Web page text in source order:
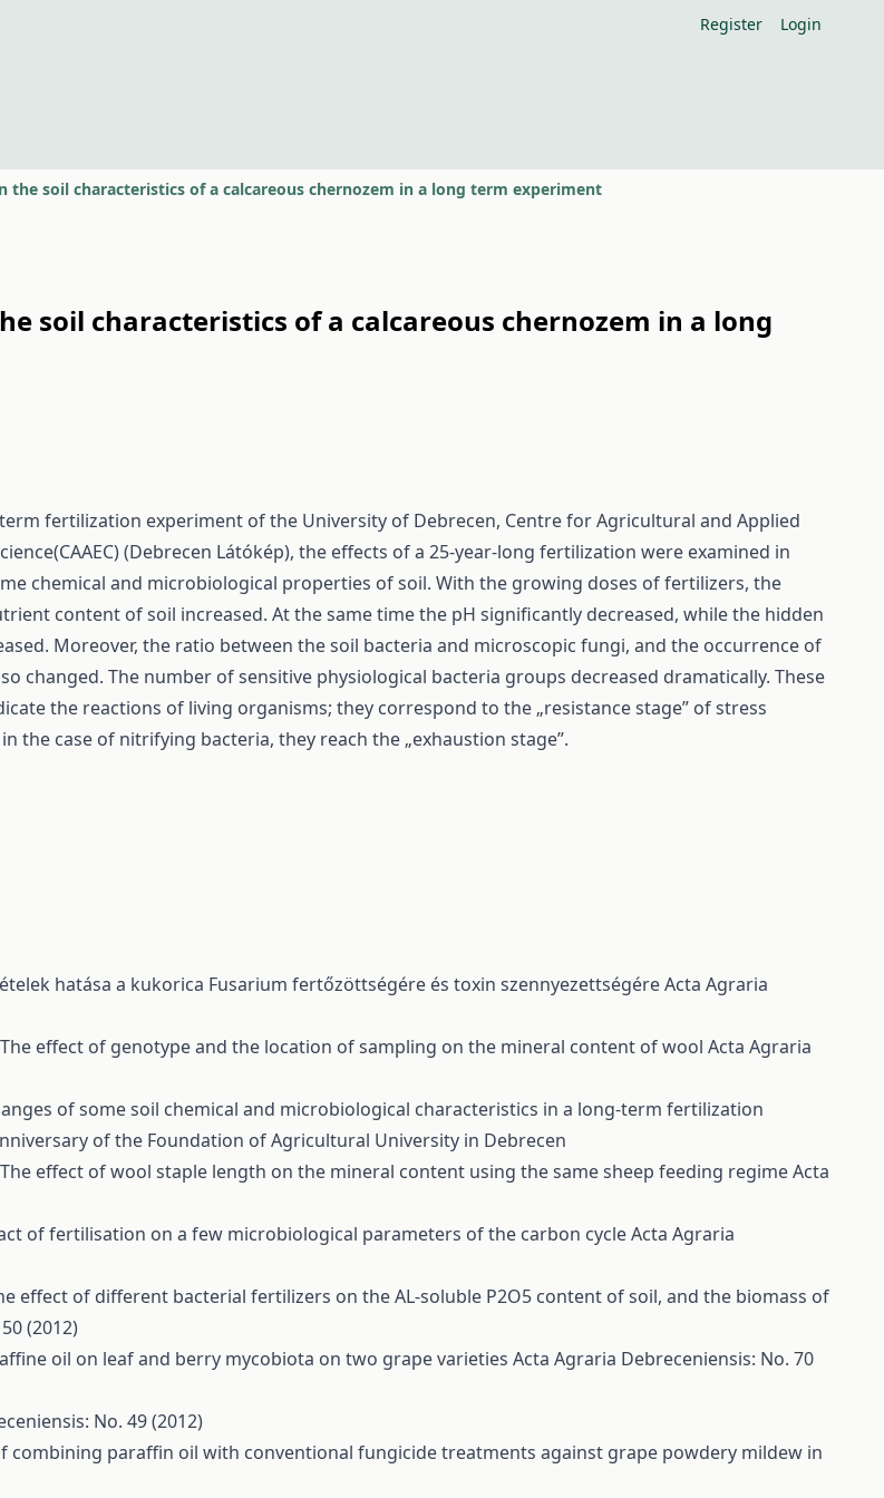
Register Login
the soil characteristics of a calcareous chernozem in a long term experiment
soil characteristics of a calcareous chernozem in a long
fertilization experiment of the University of Debrecen, Centre for Agricultural and Applied
(Debrecen Látókép), the effects of a 25-year-long fertilization were examined in
chemical and microbiological properties of soil. With the growing doses of fertilizers, the
content of soil increased. At the same time the pH significantly decreased, while the hidden
Moreover, the ratio between the soil bacteria and microscopic fungi, and the occurrence of
changed. The number of sensitive physiological bacteria groups decreased dramatically. These
the reactions of living organisms; they correspond to the „resistance stage” of stress
the case of nitrifying bacteria, they reach the „exhaustion stage”.
hatása a kukorica Fusarium fertőzöttségére és toxin szennyezettségéreActa Agraria
The effect of genotype and the location of sampling on the mineral content of wool Acta Agraria
of some soil chemical and microbiological characteristics in a long-term fertilization
of the Foundation of Agricultural University in Debrecen
The effect of wool staple length on the mineral content using the same sheep feeding regimeActa
of fertilisation on a few microbiological parameters of the carbon cycleActa Agraria
effect of different bacterial fertilizers on the AL-soluble P2O5 content of soil, and the biomass of
(2012)
oil on leaf and berry mycobiota on two grape varieties Acta Agraria Debreceniensis: No. 70
No. 49 (2012)
combining paraffin oil with conventional fungicide treatments against grape powdery mildew in